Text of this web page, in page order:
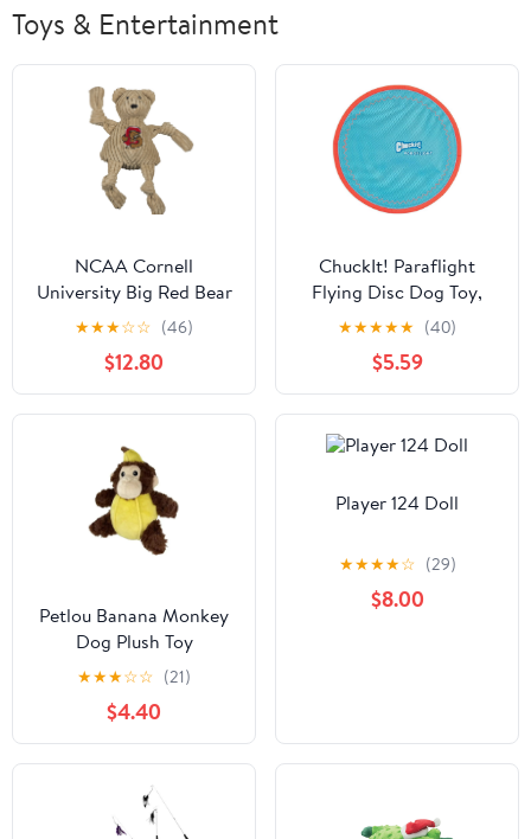
Toys & Entertainment
NCAA Cornell
University Big Red Bear
Knottie Plush Dog Toy
★★★☆☆ (46)
$12.80
ChuckIt! Paraflight
Flying Disc Dog Toy,
Large (9.75"), Orange
And Blue
★★★★★ (40)
$5.59
Petlou Banana Monkey
Dog Plush Toy
★★★☆☆ (21)
$4.40
Player 124 Doll
★★★★☆ (29)
$8.00